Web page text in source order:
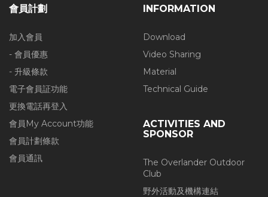
會員計劃
加入會員
- 會員優惠
- 升級條款
電子會員証功能
更換電話再登入
會員My Account功能
會員計劃條款
會員通訊
INFORMATION
Download
Video Sharing
Material
Technical Guide
ACTIVITIES AND
SPONSOR
The Overlander Outdoor
Club
野外活動及機構連結